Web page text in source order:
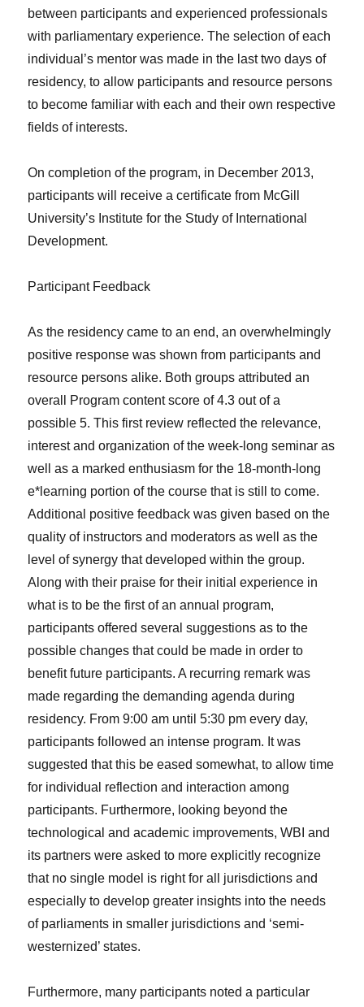
between participants and experienced professionals
with parliamentary experience. The selection of each
individual’s mentor was made in the last two days of
residency, to allow participants and resource persons
to become familiar with each and their own respective
fields of interests.
On completion of the program, in December 2013,
participants will receive a certificate from McGill
University’s Institute for the Study of International
Development.
Participant Feedback
As the residency came to an end, an overwhelmingly
positive response was shown from participants and
resource persons alike. Both groups attributed an
overall Program content score of 4.3 out of a
possible 5. This first review reflected the relevance,
interest and organization of the week-long seminar as
well as a marked enthusiasm for the 18-month-long
e*learning portion of the course that is still to come.
Additional positive feedback was given based on the
quality of instructors and moderators as well as the
level of synergy that developed within the group.
Along with their praise for their initial experience in
what is to be the first of an annual program,
participants offered several suggestions as to the
possible changes that could be made in order to
benefit future participants. A recurring remark was
made regarding the demanding agenda during
residency. From 9:00 am until 5:30 pm every day,
participants followed an intense program. It was
suggested that this be eased somewhat, to allow time
for individual reflection and interaction among
participants. Furthermore, looking beyond the
technological and academic improvements, WBI and
its partners were asked to more explicitly recognize
that no single model is right for all jurisdictions and
especially to develop greater insights into the needs
of parliaments in smaller jurisdictions and ‘semi-
westernized’ states.
Furthermore, many participants noted a particular